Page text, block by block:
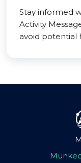
Stay informed
Activity
avoid potential